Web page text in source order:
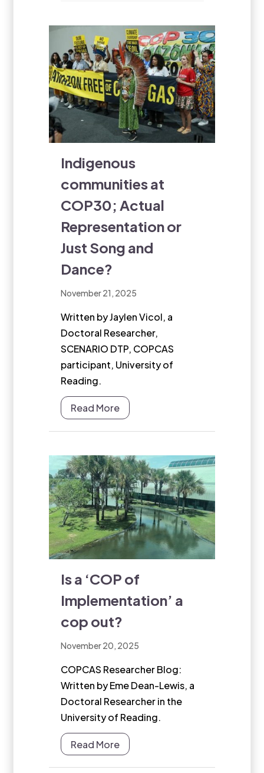
Indigenous
communities at
COP30; Actual
Representation or
Just Song and
Dance?
November 21, 2025
Written by Jaylen Vicol, a
Doctoral Researcher,
SCENARIO DTP, COPCAS
participant, University of
Reading.
Read More
Is a ‘COP of
Implementation’ a
cop out?
November 20, 2025
COPCAS Researcher Blog:
Written by Eme Dean-Lewis, a
Doctoral Researcher in the
University of Reading.
Read More